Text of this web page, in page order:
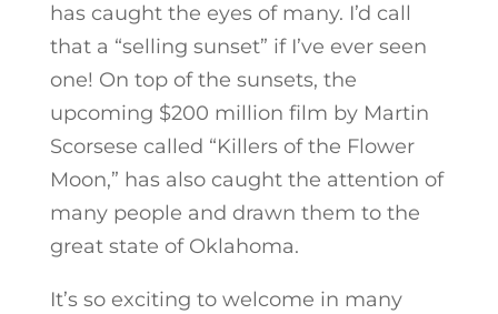
has caught the eyes of many. I’d call
that a “selling sunset” if I’ve ever seen
one! On top of the sunsets, the
upcoming $200 million film by Martin
Scorsese called “Killers of the Flower
Moon,” has also caught the attention of
many people and drawn them to the
great state of Oklahoma.
It’s so exciting to welcome in many